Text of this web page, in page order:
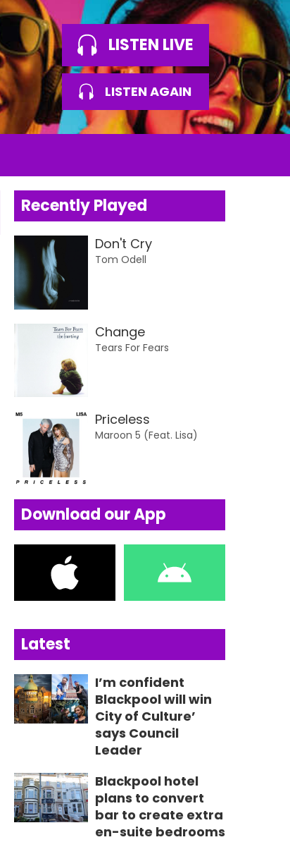
LISTEN LIVE
LISTEN AGAIN
Recently Played
Don't Cry
Tom Odell
Change
Tears For Fears
Priceless
Maroon 5 (Feat. Lisa)
Download our App
Latest
I’m confident
Blackpool will win
City of Culture’
says Council
Leader
Blackpool hotel
plans to convert
bar to create extra
en-suite bedrooms